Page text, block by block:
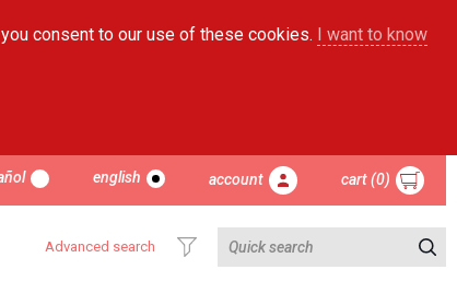
consent to our use of these cookies. I want to know
english account cart (0)
Advanced search